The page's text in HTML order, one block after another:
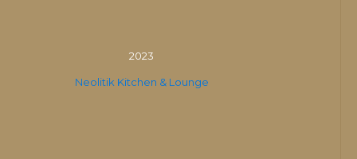
2023
Neolitik Kitchen & Lounge